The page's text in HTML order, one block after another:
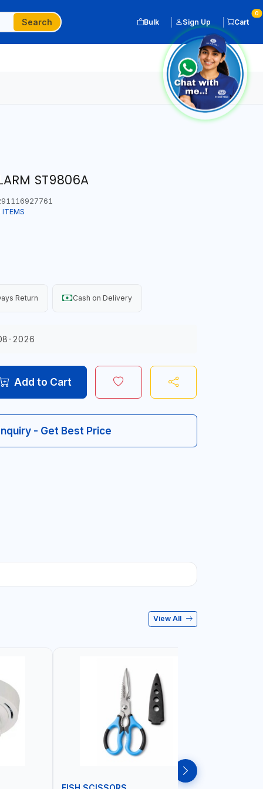
Search Bulk Sign Up Cart
0
ST9806A
ITEMS
Return Cash on Delivery
2026
Add to Cart
- Get Best Price
View All